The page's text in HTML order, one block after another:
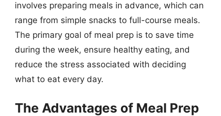
involves preparing meals in advance, which can
range from simple snacks to full-course meals.
The primary goal of meal prep is to save time
during the week, ensure healthy eating, and
reduce the stress associated with deciding
what to eat every day.
The Advantages of Meal Prep